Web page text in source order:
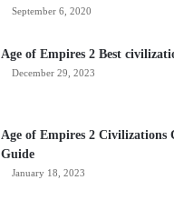
September 6, 2020
Age of Empires 2 Best
December 29, 2023
Age of Empires 2 Civilizations
Guide
January 18, 2023